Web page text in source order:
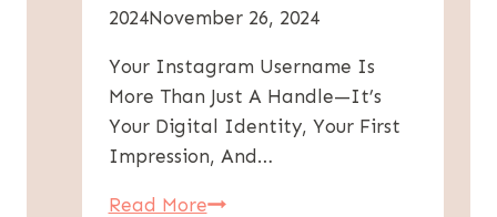
2024November 26, 2024
Your Instagram Username Is
More Than Just A Handle—It’s
Your Digital Identity, Your First
Impression, And…
Read More300+